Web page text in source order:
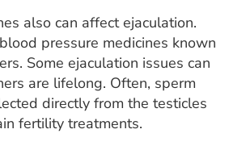
also can affect ejaculation.
pressure medicines known
Some ejaculation issues can
are lifelong. Often, sperm
directly from the testicles
fertility treatments.